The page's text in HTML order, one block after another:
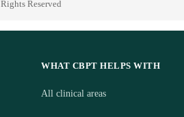
Rights Reserved
WHAT CBPT HELPS WITH
All clinical areas